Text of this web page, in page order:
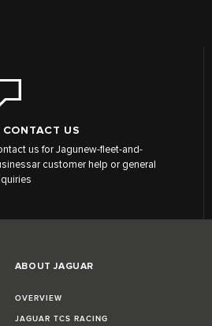
CONTACT US
us for Jagunew-fleet-and-
customer help or general
ABOUT JAGUAR
OVERVIEW
JAGUAR TCS RACING